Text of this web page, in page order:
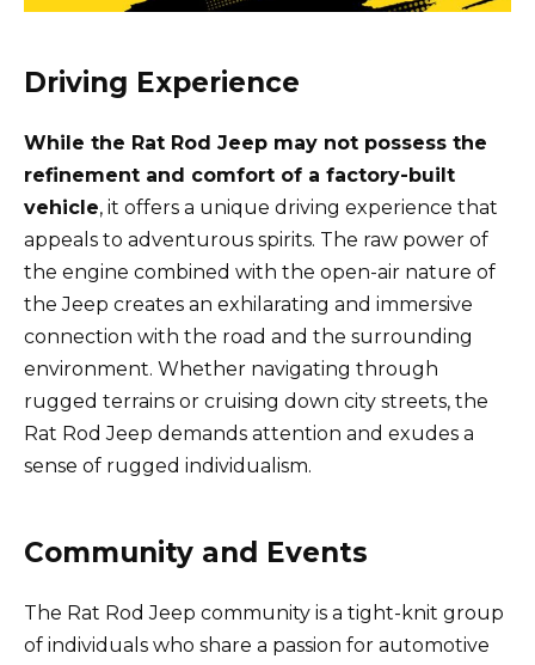
Driving Experience
While the Rat Rod Jeep may not possess the
refinement and comfort of a factory-built
vehicle, it offers a unique driving experience that
appeals to adventurous spirits. The raw power of
the engine combined with the open-air nature of
the Jeep creates an exhilarating and immersive
connection with the road and the surrounding
environment. Whether navigating through
rugged terrains or cruising down city streets, the
Rat Rod Jeep demands attention and exudes a
sense of rugged individualism.
Community and Events
The Rat Rod Jeep community is a tight-knit group
of individuals who share a passion for automotive